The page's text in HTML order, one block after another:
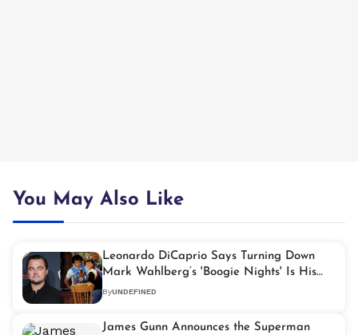
You May Also Like
Leonardo DiCaprio Says Turning Down
Mark Wahlberg’s 'Boogie Nights' Is His
Biggest Career Regret
ByUNDEFINED
James Gunn Announces the Superman